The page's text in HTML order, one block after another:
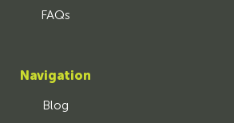
FAQs
Navigation
Blog